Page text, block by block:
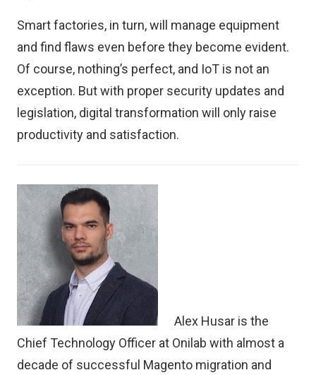
Smart factories, in turn, will manage equipment
and find flaws even before they become evident.
Of course, nothing’s perfect, and IoT is not an
exception. But with proper security updates and
legislation, digital transformation will only raise
productivity and satisfaction.
Alex Husar is the
Chief Technology Officer at Onilab with almost a
decade of successful Magento migration and